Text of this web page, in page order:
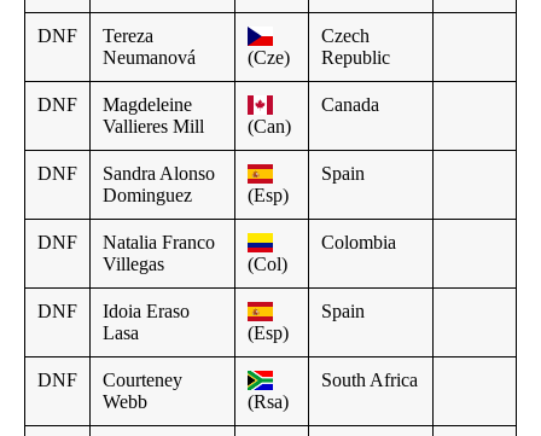
DNF
Tereza
Neumanová
(Cze)
Czech
Republic
DNF
Magdeleine
Vallieres Mill
(Can)
Canada
DNF
Sandra Alonso
Dominguez
(Esp)
Spain
DNF
Natalia Franco
Villegas
(Col)
Colombia
DNF
Idoia Eraso
Lasa
(Esp)
Spain
DNF
Courteney
Webb
(Rsa)
South Africa